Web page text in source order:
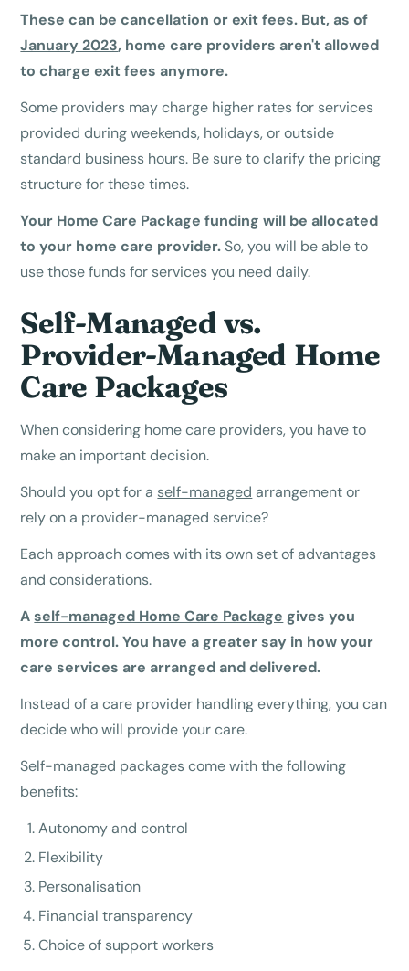
These can be cancellation or exit fees. But, as of
January 2023, home care providers aren't allowed
to charge exit fees anymore.
Some providers may charge higher rates for services
provided during weekends, holidays, or outside
standard business hours. Be sure to clarify the pricing
structure for these times.
Your Home Care Package funding will be allocated
to your home care provider.So, you will be able to
use those funds for services you need daily.
Self-Managed vs.
Provider-Managed Home
Care Packages
When considering home care providers, you have to
make an important decision.
Should you opt for a self-managed arrangement or
rely on a provider-managed service?
Each approach comes with its own set of advantages
and considerations.
Aself-managed Home Care Package gives you
more control. You have a greater say in how your
care services are arranged and delivered.
Instead of a care provider handling everything, you can
decide who will provide your care.
Self-managed packages come with the following
benefits:
Autonomy and control
Flexibility
Personalisation
Financial transparency
Choice of support workers